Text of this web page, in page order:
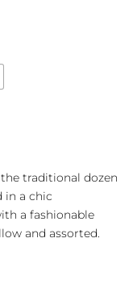
traditional dozen
in a chic
a fashionable
and assorted.